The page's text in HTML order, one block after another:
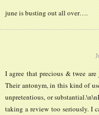
june is busting out all over….
I agree that precious & twee
Their antonym, in this kind of
unpretentious, or
taking a review too seriously. I